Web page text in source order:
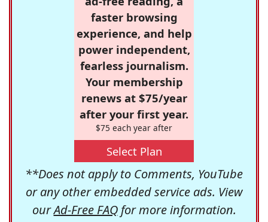
faster browsing
experience, and help
power independent,
fearless journalism.
Your membership
renews at $75/year
after your first year.
$75 each year after
Select Plan
**Does not apply to Comments, YouTube
or any other embedded service ads. View
ourAd-Free FAQfor more information.